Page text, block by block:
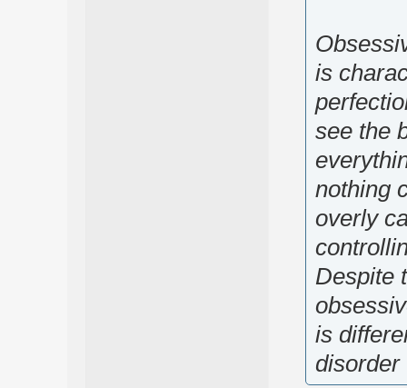
is
see the
nothing
overly
Despite
is
disorder